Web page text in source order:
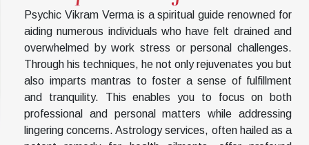
Psychic Vikram Verma is a spiritual guide renowned for
aiding numerous individuals who have felt drained and
overwhelmed by work stress or personal challenges.
Through his techniques, he not only rejuvenates you but
also imparts mantras to foster a sense of fulfillment
and tranquility. This enables you to focus on both
professional and personal matters while addressing
lingering concerns. Astrology services, often hailed as a